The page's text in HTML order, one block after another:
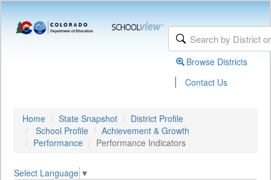
Browse Districts
| Contact Us
Home State Snapshot
District Profile
School Profile
Achievement & Growth
Performance
Performance Indicators
Select Language ▼